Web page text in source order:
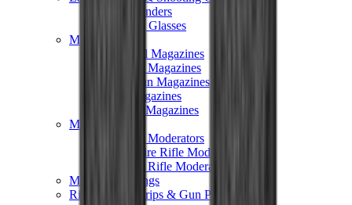
Ear Defenders
Shooting Glasses
Magazines
Air Pistol Magazines
Air Rifle Magazines
Hand Gun Magazines
Rifle Magazines
Shotgun Magazines
Moderators
Air Rifle Moderators
Centre Fire Rifle Moderators
Rim Fire Rifle Moderators
Mounts & Fixings
Rifle Stocks, Grips & Gun Parts